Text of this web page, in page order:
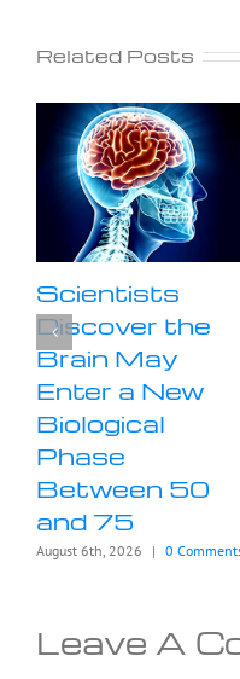
Related Posts
Scientists
Discover the
Brain May
Enter a New
Biological
Phase
Between 50
and 75
August 6th, 2026 | 0
Leave A